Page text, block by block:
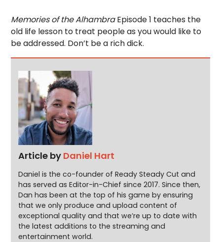
Memories of the AlhambraEpisode 1 teaches the
old life lesson to treat people as you would like to
be addressed. Don’t be a rich dick.
Article by Daniel Hart
Daniel is the co-founder of Ready Steady Cut and
has served as Editor-in-Chief since 2017. Since then,
Dan has been at the top of his game by ensuring
that we only produce and upload content of
exceptional quality and that we’re up to date with
the latest additions to the streaming and
entertainment world.